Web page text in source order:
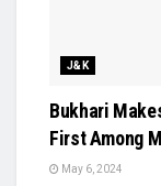
J&K
Bukhari
First Among
May 6, 2024